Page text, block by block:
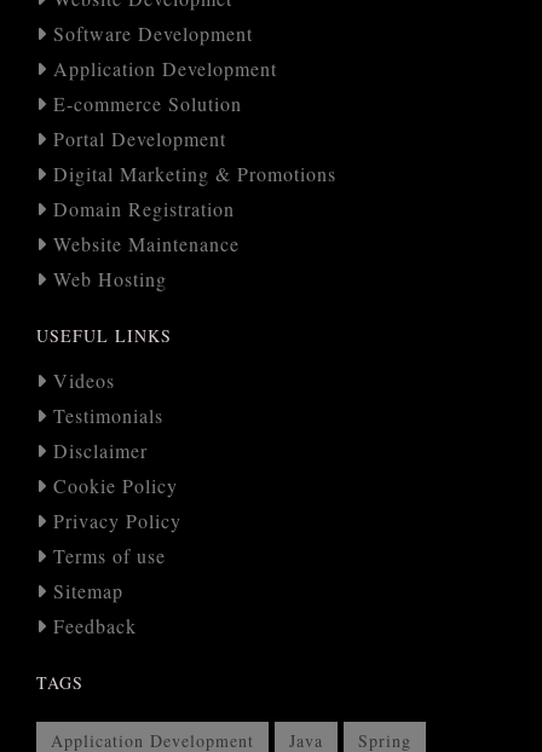
Software Development
Application Development
E-commerce Solution
Portal Development
Digital Marketing & Promotions
Domain Registration
Website Maintenance
Web Hosting
USEFUL LINKS
Videos
Testimonials
Disclaimer
Cookie Policy
Privacy Policy
Terms of use
Sitemap
Feedback
TAGS
Application Development Java Spring